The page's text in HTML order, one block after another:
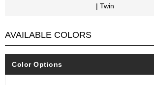
| Twin
AVAILABLE COLORS
Color Options